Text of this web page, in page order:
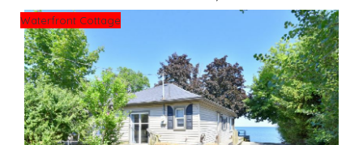
Waterfront Cottage